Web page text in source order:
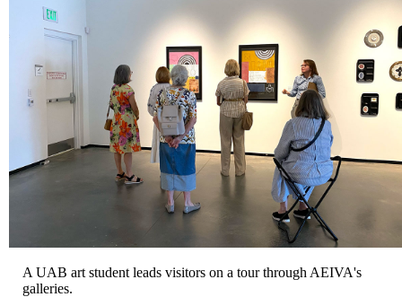
A UAB art student leads visitors on a tour through AEIVA's
galleries.